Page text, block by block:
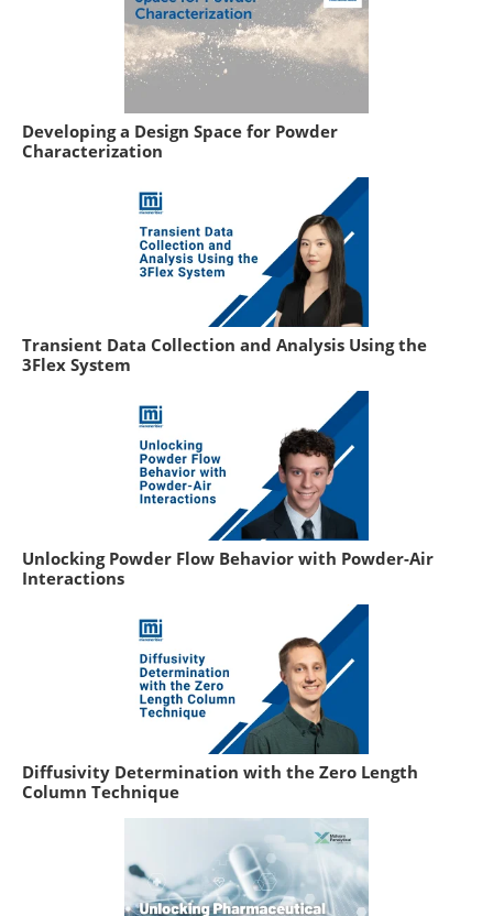
Developing a Design Space for Powder
Characterization
Transient Data Collection and Analysis Using the
3Flex System
Unlocking Powder Flow Behavior with Powder-Air
Interactions
Diffusivity Determination with the Zero Length
Column Technique